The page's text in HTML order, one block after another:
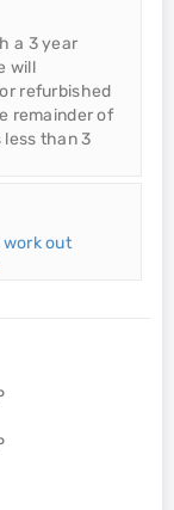
a 3 year
will
refurbished
remainder of
than 3
out